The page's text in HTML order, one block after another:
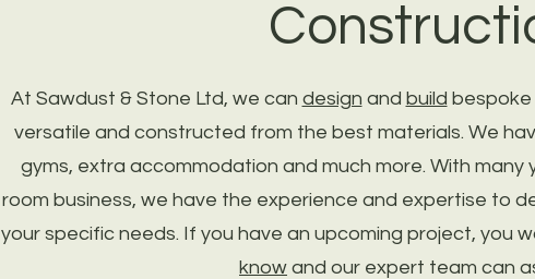
At Sawdust & Stone Ltd, we can design and build bespoke
versatile and constructed from the best materials. We
gyms, extra accommodation and much more. With
room business, we have the experience and expertise to
your specific needs. If you have an upcoming project, you
know and our expert team can